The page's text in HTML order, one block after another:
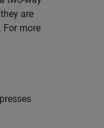
are
For more